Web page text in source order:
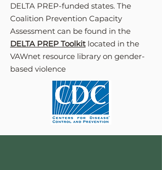
DELTA PREP-funded states. The
Coalition Prevention Capacity
Assessment can be found in the
DELTA PREP Toolkitlocated in the
VAWnet resource library on gender-
based violence